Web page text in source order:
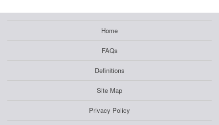
Home
FAQs
Definitions
Site Map
Privacy Policy